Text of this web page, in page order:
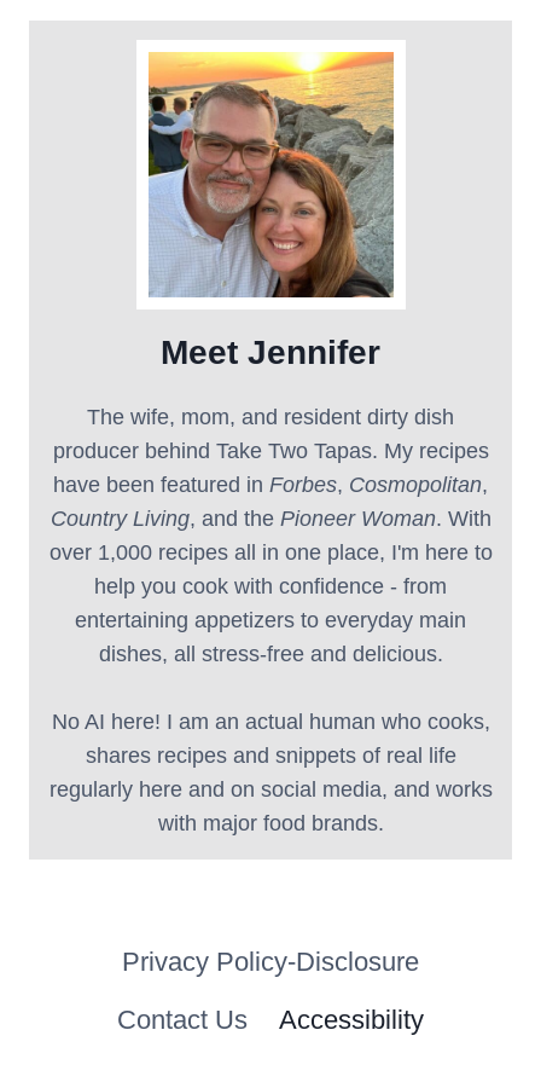
Meet Jennifer
The wife, mom, and resident dirty dish
producer behind Take Two Tapas. My recipes
have been featured in Forbes, Cosmopolitan,
Country Living, and the Pioneer Woman. With
over 1,000 recipes all in one place, I'm here to
help you cook with confidence - from
entertaining appetizers to everyday main
dishes, all stress-free and delicious.
No AI here! I am an actual human who cooks,
shares recipes and snippets of real life
regularly here and on social media, and works
with major food brands.
Privacy Policy-Disclosure
Contact Us
Accessibility